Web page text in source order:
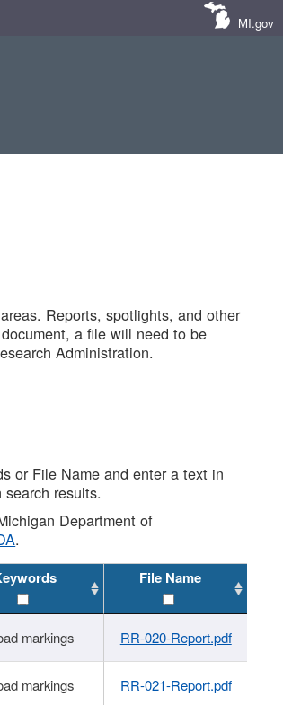
MI.gov
Reports, spotlights, and other
a file will need to be
Administration.
or File Name and enter a text in
results.
Department of
.
File Name
markings RR-020-Report.pdf
markings RR-021-Report.pdf